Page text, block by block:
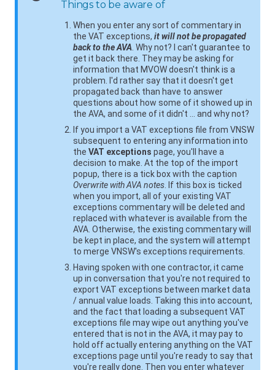
Things to be aware of
When you enter any sort of commentary in
the VAT exceptions, it will not be propagated
back to the AVA . Why not? I can't guarantee to
get it back there. They may be asking for
information that MVOW doesn't think is a
problem. I'd rather say that it doesn't get
propagated back than have to answer
questions about how some of it showed up in
the AVA, and some of it didn't … and why not?
If you import a VAT exceptions file from VNSW
subsequent to entering any information into
the VAT exceptions page, you'll have a
decision to make. At the top of the import
popup, there is a tick box with the caption
Overwrite with AVA notes . If this box is ticked
when you import, all of your existing VAT
exceptions commentary will be deleted and
replaced with whatever is available from the
AVA. Otherwise, the existing commentary will
be kept in place, and the system will attempt
to merge VNSW's exceptions requirements.
Having spoken with one contractor, it came
up in conversation that you're not required to
export VAT exceptions between market data
/ annual value loads. Taking this into account,
and the fact that loading a subsequent VAT
exceptions file may wipe out anything you've
entered that is not in the AVA, it may pay to
hold off actually entering anything on the VAT
exceptions page until you're ready to say that
you're really done. Then you enter whatever